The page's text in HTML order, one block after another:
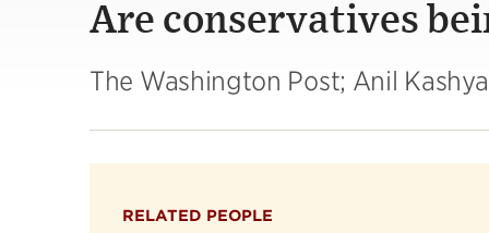
Are conservatives
The Washington Post; Anil
RELATED PEOPLE